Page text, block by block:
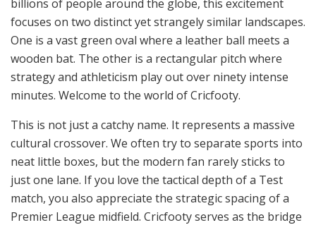
billions of people around the globe, this excitement
focuses on two distinct yet strangely similar landscapes.
One is a vast green oval where a leather ball meets a
wooden bat. The other is a rectangular pitch where
strategy and athleticism play out over ninety intense
minutes. Welcome to the world of Cricfooty.
This is not just a catchy name. It represents a massive
cultural crossover. We often try to separate sports into
neat little boxes, but the modern fan rarely sticks to
just one lane. If you love the tactical depth of a Test
match, you also appreciate the strategic spacing of a
Premier League midfield. Cricfooty serves as the bridge